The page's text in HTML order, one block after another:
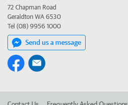
72 Chapman Road
Geraldton WA 6530
Tel (08) 9956 1000
Send us a message